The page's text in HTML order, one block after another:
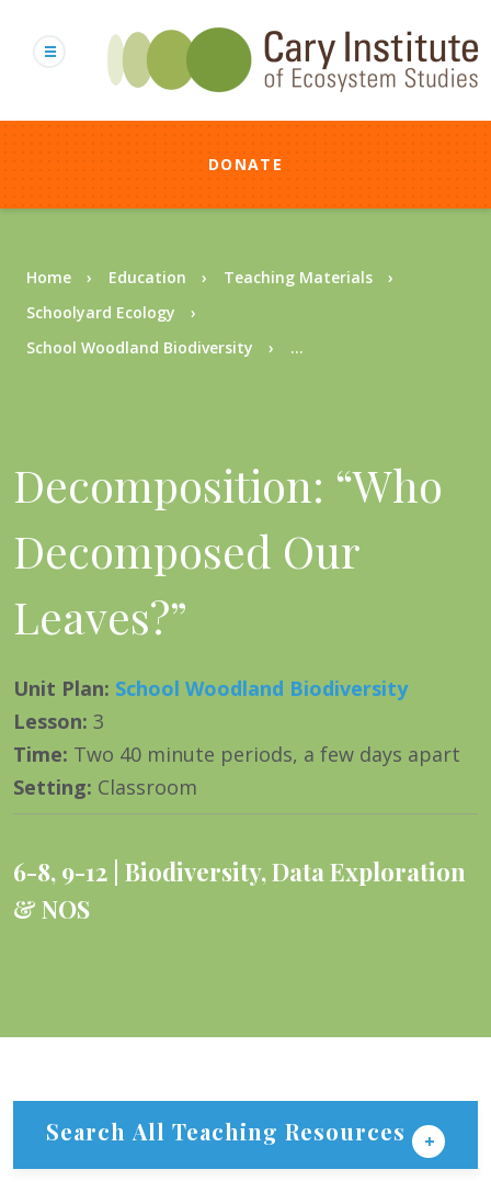
content
DONATE
Breadcrumb
Home Education
Teaching Materials
Schoolyard Ecology
School Woodland Biodiversity
...
Decomposition: “Who
Decomposed Our
Leaves?”
Unit Plan: School Woodland Biodiversity
Lesson: 3
Time: Two 40 minute periods, a few days apart
Setting: Classroom
6-8, 9-12 Biodiversity,Data Exploration
& NOS
Search All Teaching Resources